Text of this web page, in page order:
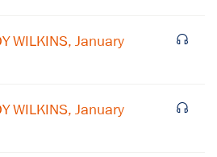
WILKINS, January
WILKINS, January